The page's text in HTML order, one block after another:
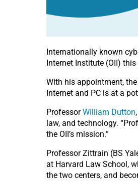
Internationally known
Internet Institute (OII)
With his appointment,
Internet and PC is at a
ProfessorWilliam Dutton
law, and technology.
the OII’s mission.”
Professor Zittrain (BS
at Harvard Law School,
the two centers, and